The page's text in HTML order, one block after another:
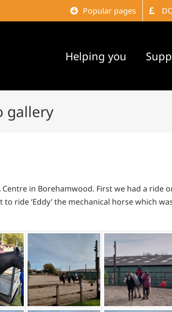
Popular pages
Helping you
gallery
in Borehamwood. First we had a ride
ride ‘Eddy’ the mechanical horse which